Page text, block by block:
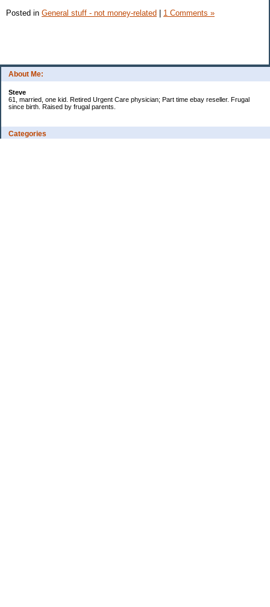
About Me:
Steve
61, married, one kid. Retired Urgent Care physician; Part time ebay reseller. Frugal
since birth. Raised by frugal parents.
Categories
Posted in General stuff - not money-related | 1 Comments »